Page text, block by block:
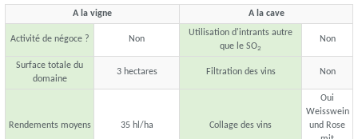
A la vigne A la cave
Activité de négoce ? Non
Utilisation d'intrants autre
que le SO2
Non
Surface totale du
domaine
3 hectares Filtration des vins Non
Rendements moyens 35 hl/ha Collage des vins
Oui
Weisswein
und Rose